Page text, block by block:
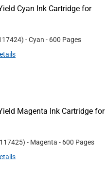
Cyan Ink Cartridge for
) - Cyan - 600 Pages
Magenta Ink Cartridge for
117425) - Magenta - 600 Pages